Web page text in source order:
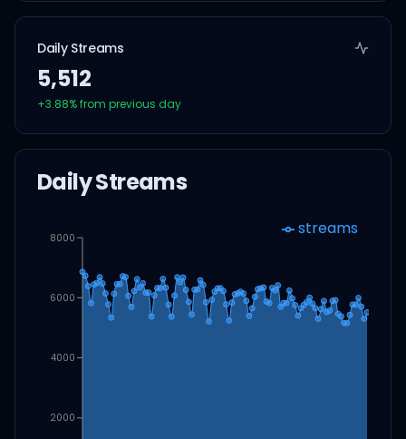
Daily Streams
5,512
+3.88% from previous day
Daily Streams
2000
4000
6000
8000 streams